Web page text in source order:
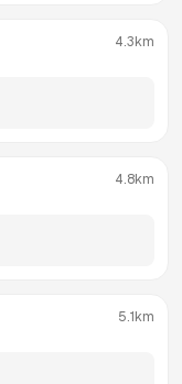
4.3km
4.8km
5.1km